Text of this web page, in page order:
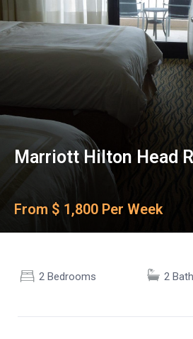
Marriott Hilton Head
From $ 1,800 Per Week
2 Bedrooms 2